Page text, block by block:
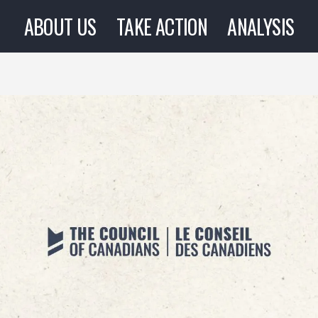
ABOUT US TAKE ACTION ANALYSIS